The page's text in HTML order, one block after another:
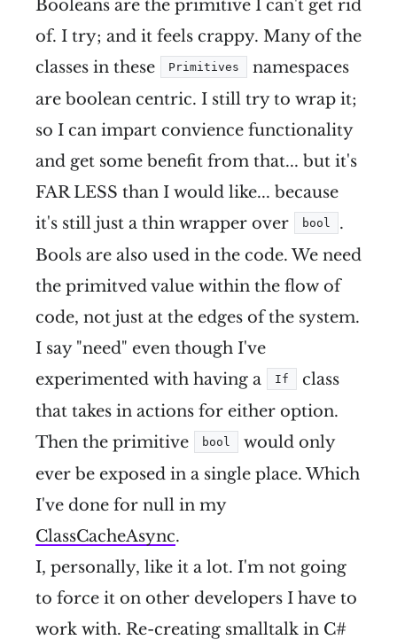
Booleans are the primitive I can't get rid
of. I try; and it feels crappy. Many of the
classes in these
Primitives
namespaces
are boolean centric. I still try to wrap it;
so I can impart convience functionality
and get some benefit from that... but it's
FAR LESS than I would like... because
it's still just a thin wrapper over
bool
.
Bools are also used in the code. We need
the primitved value within the flow of
code, not just at the edges of the system.
I say "need" even though I've
experimented with having a
If
class
that takes in actions for either option.
Then the primitive
bool
would only
ever be exposed in a single place. Which
I've done for null in my
ClassCacheAsync.
I, personally, like it a lot. I'm not going
to force it on other developers I have to
work with. Re-creating smalltalk in C#